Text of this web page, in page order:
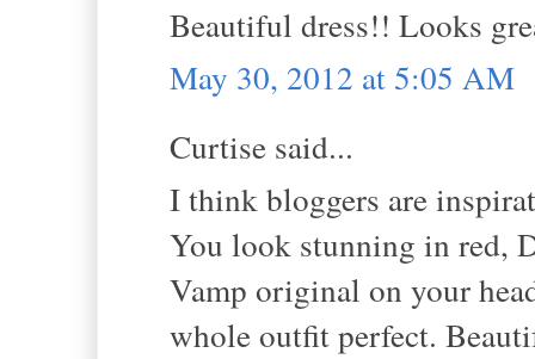
Beautiful dress!! Looks
May 30, 2012 at 5:05 AM
Curtise said...
I think bloggers are
You look stunning in red,
Vamp original on your
whole outfit perfect.